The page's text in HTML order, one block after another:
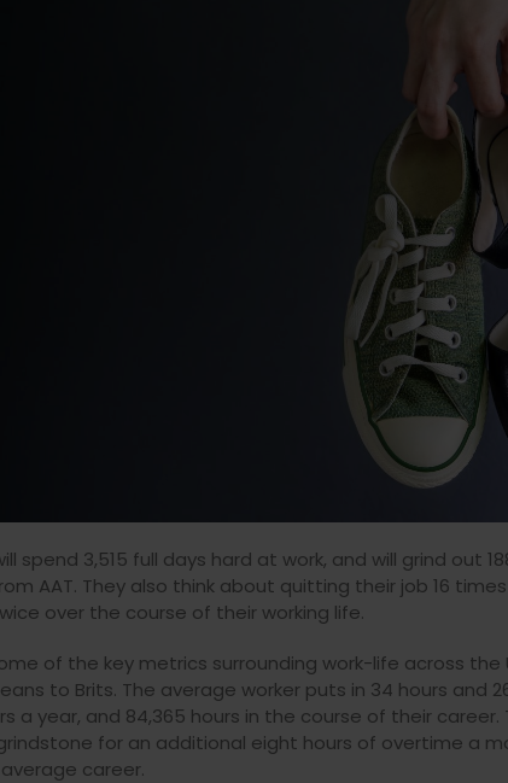
spend 3,515 full days hard at work, and will grind out
AAT. They also think about quitting their job 16
over the course of their working life.
of the key metrics surrounding work-life across the
to Brits. The average worker puts in 34 hours and
a year, and 84,365 hours in the course of their
for an additional eight hours of overtime a
career.